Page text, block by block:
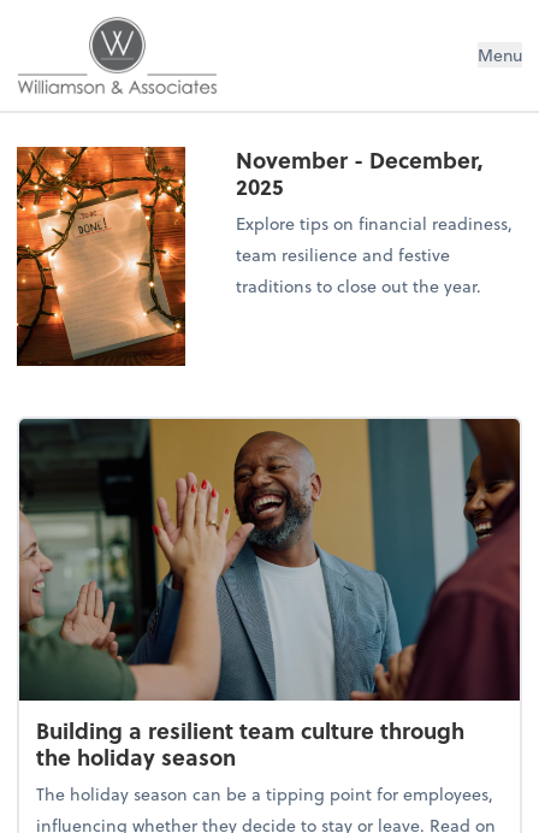
Williamson & Associates, Inc Menu
November - December,
2025
Explore tips on financial readiness,
team resilience and festive
traditions to close out the year.
Building a resilient team culture through
the holiday season
The holiday season can be a tipping point for employees,
influencing whether they decide to stay or leave. Read on